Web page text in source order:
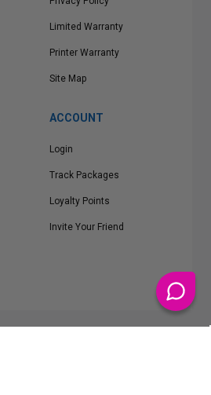
Limited Warranty
Printer Warranty
Site Map
ACCOUNT
Login
Track Packages
Loyalty Points
Invite Your Friend